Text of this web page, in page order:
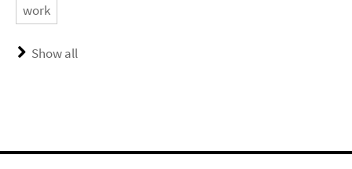
work
Show all